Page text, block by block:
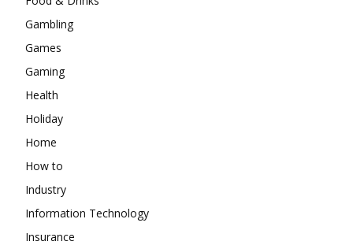
Gambling
Games
Gaming
Health
Holiday
Home
How to
Industry
Information Technology
Insurance